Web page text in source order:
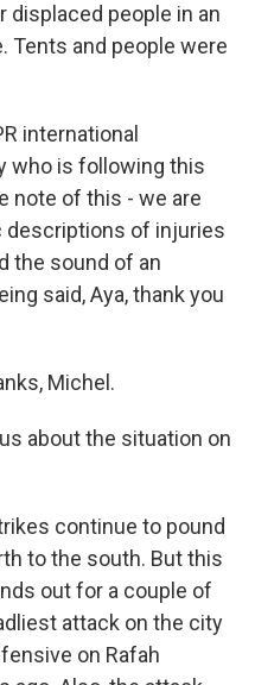
people in an
Tents and people were
international
who is following this
note of this - we are
descriptions of injuries
the sound of an
said, Aya, thank you
Michel.
about the situation on
continue to pound
to the south. But this
out for a couple of
attack on the city
on Rafah